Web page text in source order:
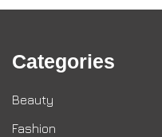
Categories
Beauty
Fashion